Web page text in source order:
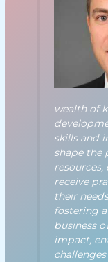
wealth of
skills and
shape the
receive
their
fostering
business
impact,